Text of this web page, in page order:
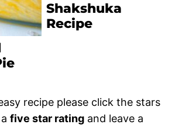
Shakshuka
Recipe
recipe please click the stars
five star rating and leave a